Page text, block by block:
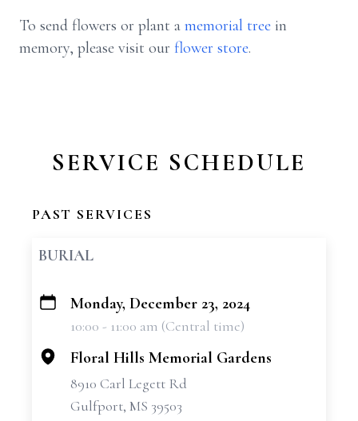
To send flowers or plant a memorial tree in
memory, please visit our flower store.
SERVICE SCHEDULE
PAST SERVICES
BURIAL
+
Monday, December 23, 2024
10:00 - 11:00 am (Central time)
Floral Hills Memorial Gardens
8910 Carl Legett Rd
Gulfport, MS 39503